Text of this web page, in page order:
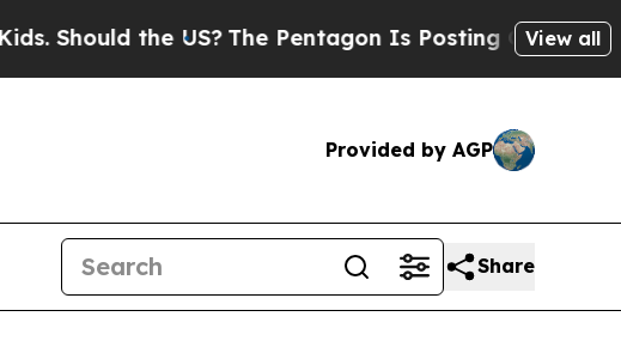
the US?The Pentagon Is Posting Cryptic Biblical
View all
Provided by AGP
Share